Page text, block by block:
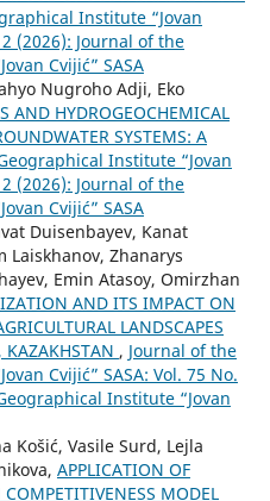
Institute “Jovan
2 (2026): Journal of the
Cvijić” SASA
Nugroho Adji, Eko
AND HYDROGEOCHEMICAL
SYSTEMS: A
Institute “Jovan
2 (2026): Journal of the
Cvijić” SASA
Duisenbayev, Kanat
Laiskhanov, Zhanarys
Emin Atasoy, Omirzhan
AND ITS IMPACT ON
LANDSCAPES
KAZAKHSTAN , Journal of the
Cvijić” SASA: Vol. 75 No.
Institute “Jovan
Košić, Vasile Surd, Lejla
APPLICATION OF
MODEL